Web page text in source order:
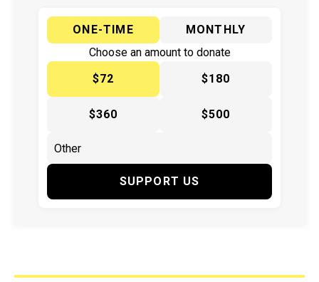
ONE-TIME
MONTHLY
Choose an amount to donate
$72
$180
$360 $500
SUPPORT US